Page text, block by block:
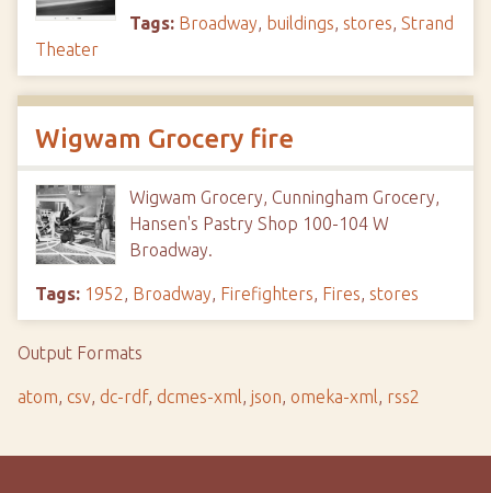
Tags: Broadway, buildings, stores, Strand
Theater
Wigwam Grocery fire
Wigwam Grocery, Cunningham Grocery,
Hansen's Pastry Shop 100-104 W
Broadway.
Tags: 1952, Broadway, Firefighters, Fires, stores
Output Formats
atom, csv, dc-rdf, dcmes-xml, json, omeka-xml, rss2